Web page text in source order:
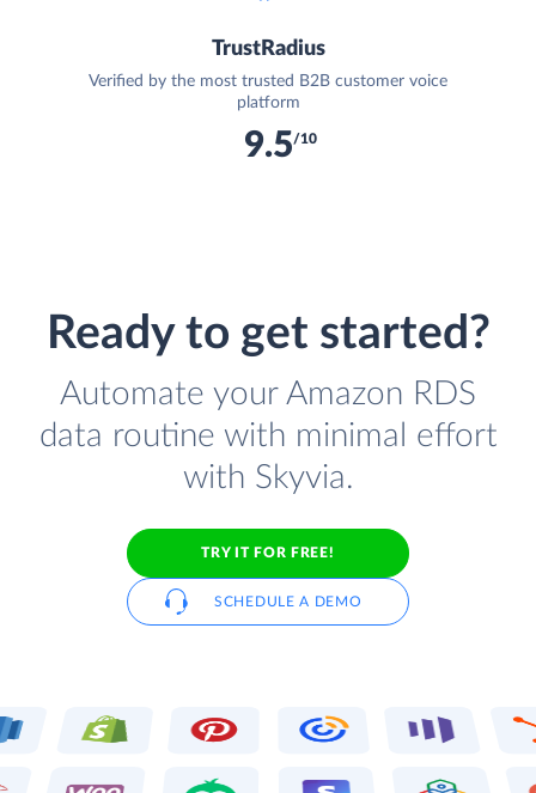
TrustRadius
Verified by the most trusted B2B customer voice
platform
9.5/10
Ready to get started?
Automate your Amazon RDS
data routine with minimal effort
with Skyvia.
TRY IT FOR FREE!
SCHEDULE A DEMO